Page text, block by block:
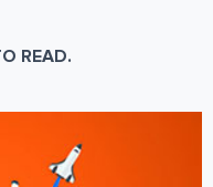
READ.